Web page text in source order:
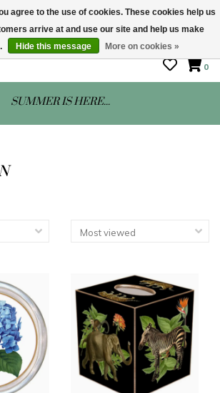
HOURS: Mon-Sat 10 - 5
0
SUMMER IS HERE...
agree to the use of cookies. These cookies help us
arrive at and use our site and help us make
Hide this message More on cookies »